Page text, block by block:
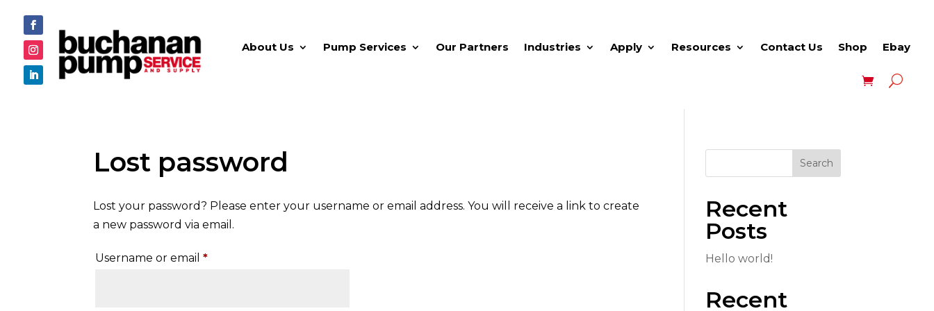
About Us Pump Services Our Partners Industries Apply Resources Contact Us Shop Ebay
Lost password
Lost your password? Please enter your username or email address. You will receive a link to create
a new password via email.
Username or email*Required
Search
Recent
Posts
Hello world!
Recent